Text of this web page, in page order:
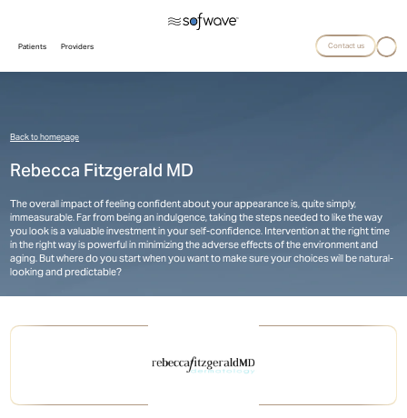
Patients Providers Contact us
Rebecca Fitzgerald MD
The overall impact of feeling confident about your appearance is, quite simply,
immeasurable. Far from being an indulgence, taking the steps needed to like the way
you look is a valuable investment in your self-confidence. Intervention at the right time
in the right way is powerful in minimizing the adverse effects of the environment and
aging. But where do you start when you want to make sure your choices will be natural-
looking and predictable?
Back to homepage